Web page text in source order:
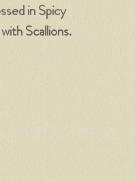
in Spicy
with Scallions.